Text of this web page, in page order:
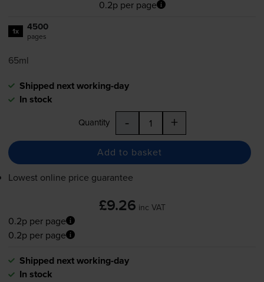
0.2p per page
1x 4500
pages
65ml
Shipped next working-day
In stock
Quantity - +
Add to basket
Lowest online price guarantee
£9.26 inc VAT
0.2p per page
0.2p per page
Shipped next working-day
In stock